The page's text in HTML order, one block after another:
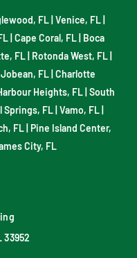
FL Venice, FL
Cape Coral, FL Boca
FL Rotonda West, FL
Jobean, FL Charlotte
Heights, FL South
Springs, FL Vamo, FL
FL Pine Island Center,
City, FL
33952